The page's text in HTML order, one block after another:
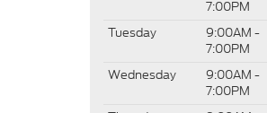
7:00PM
Tuesday
9:00AM -
7:00PM
Wednesday
9:00AM -
7:00PM